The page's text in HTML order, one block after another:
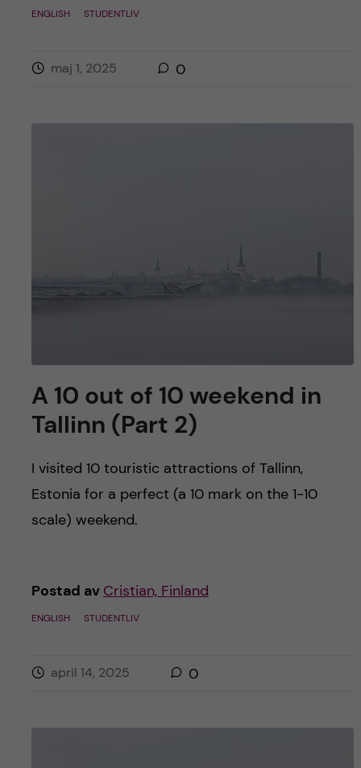
ENGLISH STUDENTLIV
maj 1, 2025 0
A 10 out of 10 weekend in
Tallinn (Part 2)
I visited 10 touristic attractions of Tallinn,
Estonia for a perfect (a 10 mark on the 1-10
scale) weekend.
Postad av Cristian, Finland
ENGLISH STUDENTLIV
april 14, 2025 0